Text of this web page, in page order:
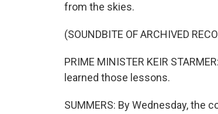
from the skies.
(SOUNDBITE OF ARCHIVED
PRIME MINISTER KEIR
learned those lessons.
SUMMERS: By Wednesday, the